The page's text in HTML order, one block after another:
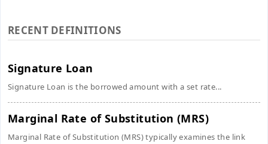
RECENT DEFINITIONS
Signature Loan
Signature Loan is the borrowed amount with a set rate...
Marginal Rate of Substitution (MRS)
Marginal Rate of Substitution (MRS) typically examines the link